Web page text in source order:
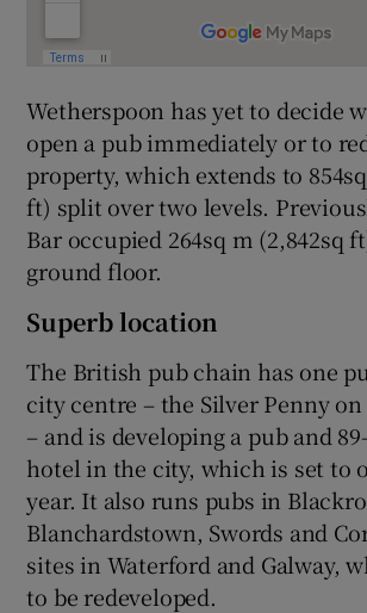
Wetherspoon has yet to decide
open a pub immediately or to
property, which extends to
ft) split over two levels.
Bar occupied 264sq m (2,842sq
ground floor.
Superb location
The British pub chain has one
city centre – the Silver Penny on
– and is developing a pub and
hotel in the city, which is set to
year. It also runs pubs in
Blanchardstown, Swords and
sites in Waterford and Galway,
to be redeveloped.